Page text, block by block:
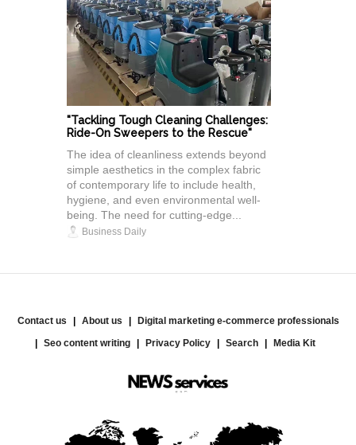
"Tackling Tough Cleaning Challenges:
Ride-On Sweepers to the Rescue"
The idea of cleanliness extends beyond
simple aesthetics in the complex fabric
of contemporary life to include health,
hygiene, and even environmental well-
being. The need for cutting-edge...
Business Daily
Contact us About us
Digital marketing e-commerce professionals
Seo content writing
Privacy Policy Search Media Kit